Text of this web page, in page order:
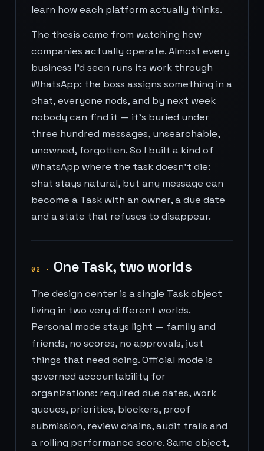
learn how each platform actually thinks.
The thesis came from watching how
companies actually operate. Almost every
business I'd seen runs its work through
WhatsApp: the boss assigns something in a
chat, everyone nods, and by next week
nobody can find it — it's buried under
three hundred messages, unsearchable,
unowned, forgotten. So I built a kind of
WhatsApp where the task doesn't die:
chat stays natural, but any message can
become a Task with an owner, a due date
and a state that refuses to disappear.
02 · One Task, two worlds
The design center is a single Task object
living in two very different worlds.
Personal mode stays light — family and
friends, no scores, no approvals, just
things that need doing. Official mode is
governed accountability for
organizations: required due dates, work
queues, priorities, blockers, proof
submission, review chains, audit trails and
a rolling performance score. Same object,